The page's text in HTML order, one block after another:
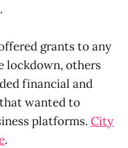
grants to any
lockdown, others
financial and
wanted to
platforms. City
.